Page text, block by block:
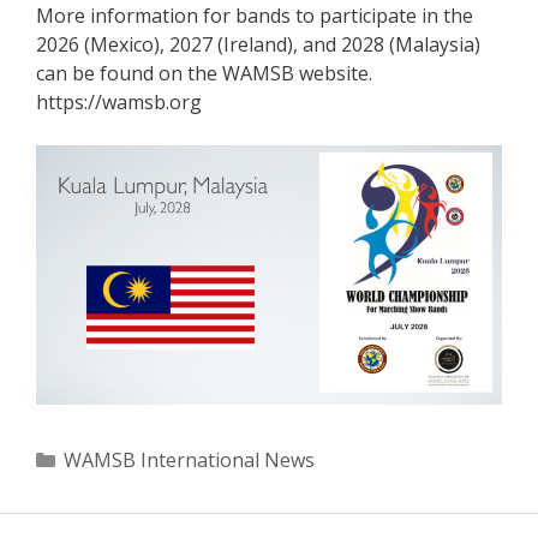
More information for bands to participate in the
2026 (Mexico), 2027 (Ireland), and 2028 (Malaysia)
can be found on the WAMSB website.
https://wamsb.org
Categories
WAMSB International News